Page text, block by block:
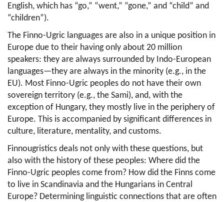
English, which has “go,” “went,” “gone,” and “child” and
“children”).
The Finno-Ugric languages are also in a unique position in
Europe due to their having only about 20 million
speakers: they are always surrounded by Indo-European
languages—they are always in the minority (e.g., in the
EU). Most Finno-Ugric peoples do not have their own
sovereign territory (e.g., the Sami), and, with the
exception of Hungary, they mostly live in the periphery of
Europe. This is accompanied by significant differences in
culture, literature, mentality, and customs.
Finnougristics deals not only with these questions, but
also with the history of these peoples: Where did the
Finno-Ugric peoples come from? How did the Finns come
to live in Scandinavia and the Hungarians in Central
Europe? Determining linguistic connections that are often